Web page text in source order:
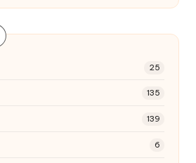
25
135
139
6